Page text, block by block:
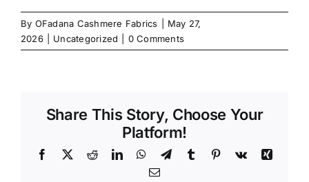
By OFadana Cashmere Fabrics
May 27,
2026
Uncategorized 0 Comments
Share This Story, Choose Your
Platform!
Facebook
X RedditLinkedInWhatsApp
TelegramTumblr Pinterest
Vk
Xing
Email